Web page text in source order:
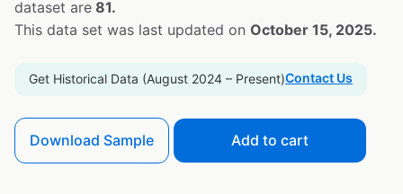
dataset are 81.
This data set was last updated on October 15, 2025.
Get Historical Data (August 2024 – Present)Contact Us
Download Sample Add to cart